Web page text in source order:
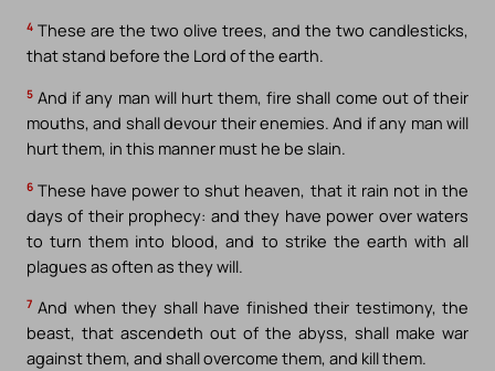
4 These are the two olive trees, and the two candlesticks,
that stand before the Lord of the earth.
5 And if any man will hurt them, fire shall come out of their
mouths, and shall devour their enemies. And if any man will
hurt them, in this manner must he be slain.
6 These have power to shut heaven, that it rain not in the
days of their prophecy: and they have power over waters
to turn them into blood, and to strike the earth with all
plagues as often as they will.
7 And when they shall have finished their testimony, the
beast, that ascendeth out of the abyss, shall make war
against them, and shall overcome them, and kill them.